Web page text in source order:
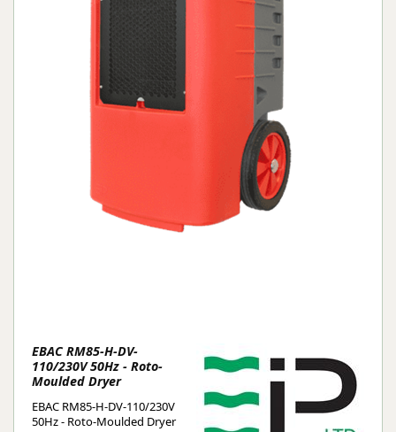
EBAC RM85-H-DV-
110/230V 50Hz - Roto-
Moulded Dryer
EBAC RM85-H-DV-110/230V
50Hz - Roto-Moulded Dryer